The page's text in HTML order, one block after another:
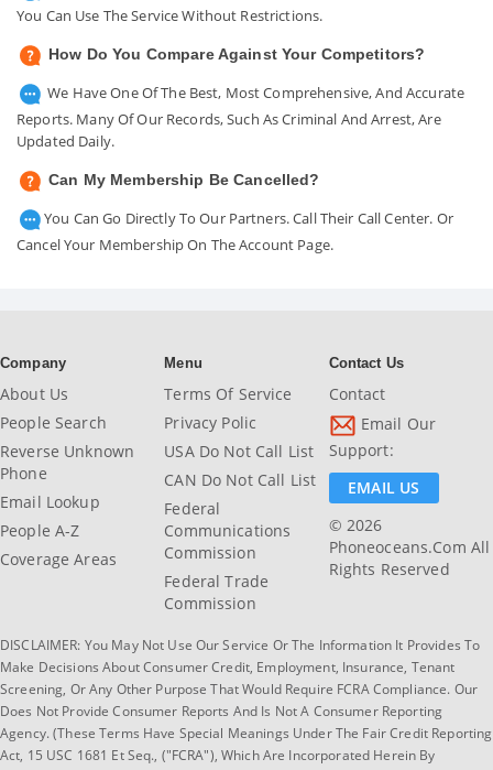
You Can Use The Service Without Restrictions.
How Do You Compare Against Your Competitors?
We Have One Of The Best, Most Comprehensive, And Accurate
Reports. Many Of Our Records, Such As Criminal And Arrest, Are
Updated Daily.
Can My Membership Be Cancelled?
You Can Go Directly To Our Partners. Call Their Call Center. Or
Cancel Your Membership On The Account Page.
Company
About Us
People Search
Reverse Unknown
Phone
Email Lookup
People A-Z
Coverage Areas
Menu
Terms Of Service
Privacy Polic
USA Do Not Call List
CAN Do Not Call List
Federal
Communications
Commission
Federal Trade
Commission
Contact Us
Contact
Email Our
Support:
EMAIL US
© 2026
Phoneoceans.com All
Rights Reserved
DISCLAIMER: You May Not Use Our Service Or The Information It Provides To
Make Decisions About Consumer Credit, Employment, Insurance, Tenant
Screening, Or Any Other Purpose That Would Require FCRA Compliance. Our
Does Not Provide Consumer Reports And Is Not A Consumer Reporting
Agency. (These Terms Have Special Meanings Under The Fair Credit Reporting
Act, 15 USC 1681 Et Seq., ("FCRA"), Which Are Incorporated Herein By